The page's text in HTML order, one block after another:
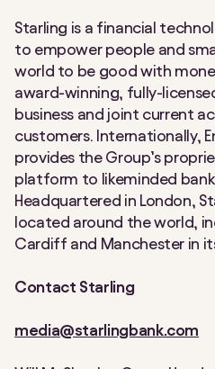
Starling is a financial
to empower people and
world to be good with
award-winning, fully-
business and joint current
customers. Internationally,
provides the Group’s
platform to likeminded
Headquartered in London,
located around the world,
Cardiff and Manchester in
Contact Starling
media@starlingbank.com